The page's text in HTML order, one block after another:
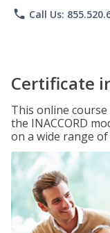
phone Call Us:
Certificate
This online
the INACCORD
on a wide range